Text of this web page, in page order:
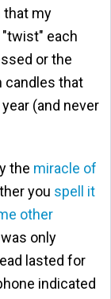
that my
each
or the
candles that
(and never
the miracle of
you spell it
other
only
lasted for
indicated